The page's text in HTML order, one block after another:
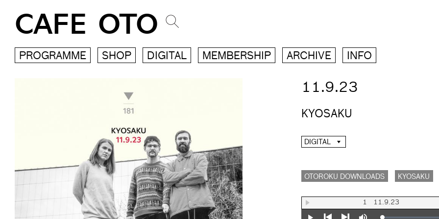
CAFE OTO
PROGRAMME SHOP DIGITAL MEMBERSHIP ARCHIVE INFO
11.9.23
KYOSAKU
DIGITAL
OTOROKU DOWNLOADS KYOSAKU
1 11.9.23